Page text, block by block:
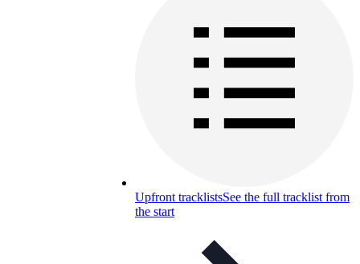
Upfront tracklistsSee the full tracklist from
the start